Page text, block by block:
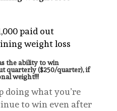
paid out
weight loss
the ability to win
quarterly ($250/quarter), if
weight!!!
doing what you’re
to win even after